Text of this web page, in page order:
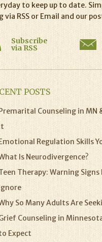
to keep up to date.
via RSS or Email and our
Subscribe
via RSS
POSTS
Counseling in MN
Regulation Skills
Is Neurodivergence?
Therapy: Warning Signs
So Many Adults Are
Counseling in
Expect